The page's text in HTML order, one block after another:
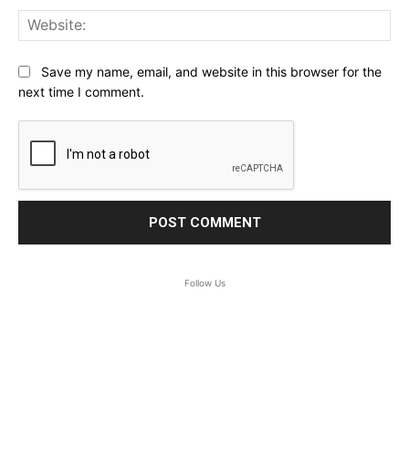
Save my name, email, and website in this browser for the
next time I comment.
Follow Us